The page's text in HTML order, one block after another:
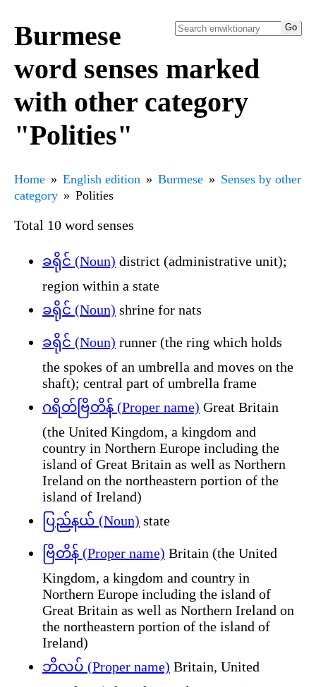
Burmese
word senses marked
with other category
"Polities"
Home English edition Burmese
Senses by other
category
Polities
Total 10 word senses
ခရိုင် (Noun) district (administrative unit);
region within a state
ခရိုင် (Noun) shrine for nats
ခရိုင် (Noun) runner (the ring which holds
the spokes of an umbrella and moves on the
shaft); central part of umbrella frame
ဂရိတ်ဗြိတိန် (Proper name) Great Britain
(the United Kingdom, a kingdom and
country in Northern Europe including the
island of Great Britain as well as Northern
Ireland on the northeastern portion of the
island of Ireland)
ပြည်နယ် (Noun) state
ဗြိတိန် (Proper name) Britain (the United
Kingdom, a kingdom and country in
Northern Europe including the island of
Great Britain as well as Northern Ireland on
the northeastern portion of the island of
Ireland)
ဘိလပ် (Proper name) Britain, United